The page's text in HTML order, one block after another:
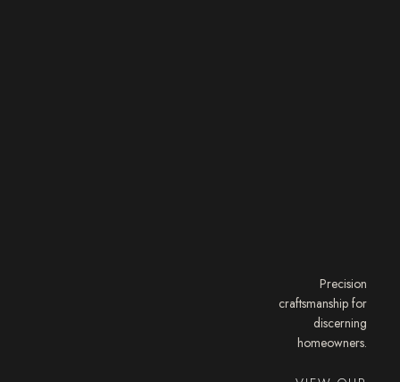
Precision
craftsmanship for
discerning
homeowners.